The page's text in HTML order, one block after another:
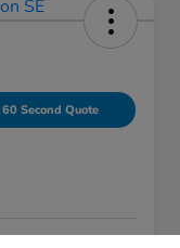
60 Second Quote